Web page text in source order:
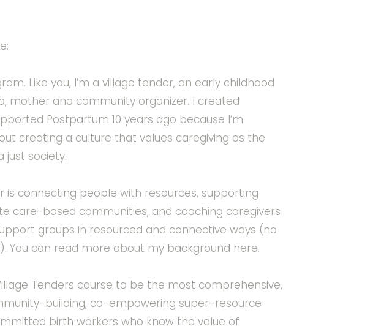
Like you, I’m a village tender, an early childhood
mother and community organizer. I created
Postpartum 10 years ago because I’m
creating a culture that values caregiving as the
just society.
is connecting people with resources, supporting
care-based communities, and coaching caregivers
groups in resourced and connective ways (no
You can read more about my background here.
Tenders course to be the most comprehensive,
building, co-empowering super-resource
birth workers who know the value of